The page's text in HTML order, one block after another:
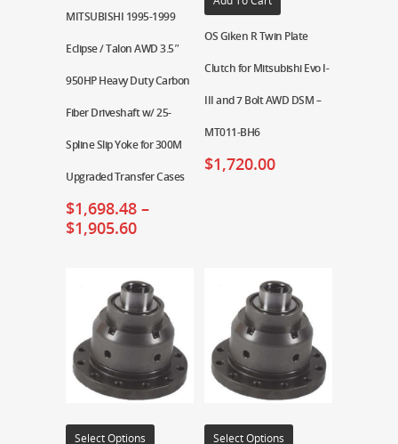
MITSUBISHI 1995-1999
Eclipse / Talon AWD 3.5″
950HP Heavy Duty Carbon
Fiber Driveshaft w/ 25-
Spline Slip Yoke for 300M
Upgraded Transfer Cases
$1,698.48 –
$1,905.60
OS Giken R Twin Plate
Clutch for Mitsubishi Evo I-
III and 7 Bolt AWD DSM –
MT011-BH6
$1,720.00
Select Options Select Options